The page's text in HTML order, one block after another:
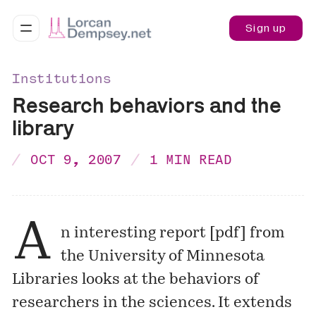
Sign up
Institutions
Research behaviors and the
library
OCT 9, 2007 1 MIN READ
A n interesting report [pdf
] from
the University of Minnesota
Libraries looks at the behaviors of
researchers in the sciences. It extends